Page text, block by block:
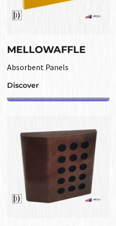
MELLOWAFFLE
Absorbent Panels
Discover